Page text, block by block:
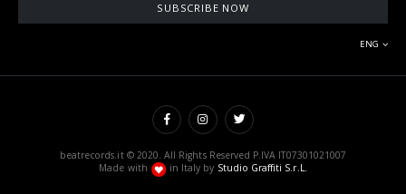
SUBSCRIBE NOW
ENG
beatrecords.it © 2020. All Rights Reserved P.IVA IT07301021007
Made with
in Italy by Studio Graffiti S.r.L.